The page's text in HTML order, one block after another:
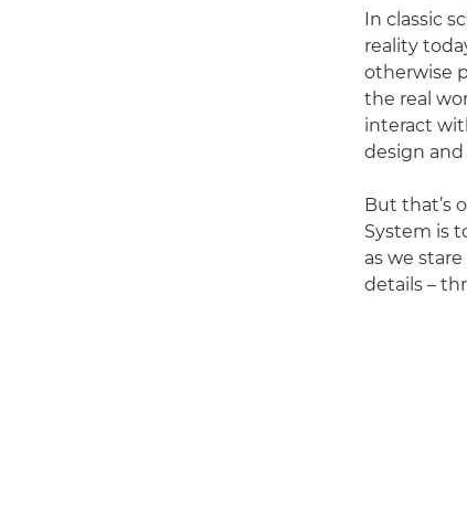
In classic
reality
otherwise
the real
interact
design
But that’s
System is
as we
details –